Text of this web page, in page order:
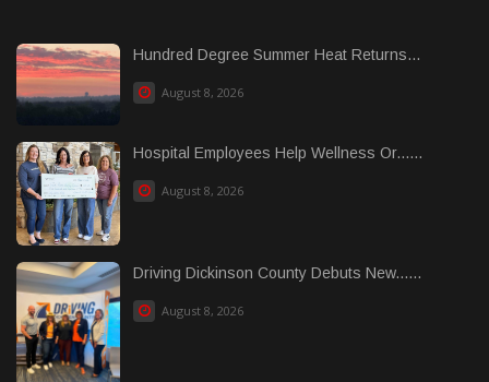
Hundred Degree Summer Heat Returns...
August 8, 2026
Hospital Employees Help Wellness Or......
August 8, 2026
Driving Dickinson County Debuts New......
August 8, 2026